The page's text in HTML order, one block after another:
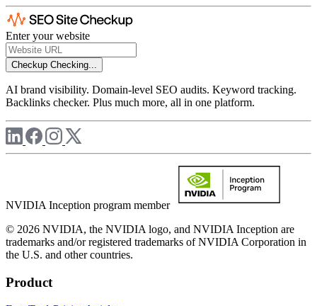
Enter your website
Checkup Checking...
AI brand visibility. Domain-level SEO audits. Keyword tracking.
Backlinks checker. Plus much more, all in one platform.
NVIDIA Inception program member
© 2026 NVIDIA, the NVIDIA logo, and NVIDIA Inception are
trademarks and/or registered trademarks of NVIDIA Corporation in
the U.S. and other countries.
Product